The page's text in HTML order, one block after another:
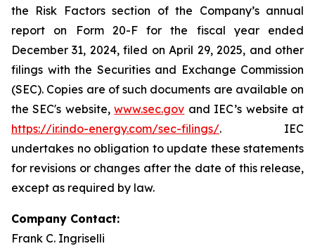
the Risk Factors section of the Company’s annual
report on Form 20-F for the fiscal year ended
December 31, 2024, filed on April 29, 2025, and other
filings with the Securities and Exchange Commission
(SEC). Copies are of such documents are available on
the SEC's website,www.sec.gov and IEC’s website at
https://ir.indo-energy.com/sec-filings/. IEC
undertakes no obligation to update these statements
for revisions or changes after the date of this release,
except as required by law.
Company Contact:
Frank C. Ingriselli